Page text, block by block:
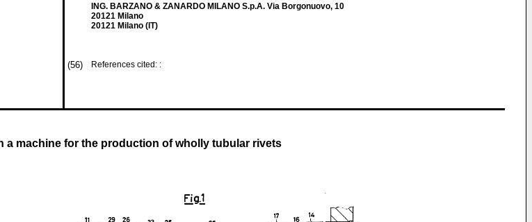
ING. BARZANO & ZANARDO MILANO S.p.A. Via Borgonuovo, 10
20121 Milano
20121 Milano (IT)
(56) References cited: :
a machine for the production of wholly tubular rivets